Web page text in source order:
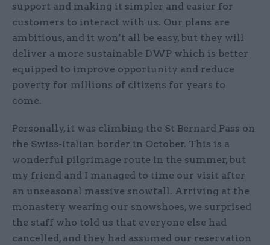
support and making it simpler and easier for
customers to interact with us. Our plans are
ambitious, and it won’t all be easy, but they will
deliver a more sustainable DWP which is better
equipped to improve opportunity and reduce
poverty for millions of citizens for years to
come.
Personally, it was climbing the St Bernard Pass on
the Swiss-Italian border in October. This is a
wonderful pilgrimage route in the summer, but
my friend and I managed to time our visit after
an unseasonal massive snowfall. Arriving at the
monastery wearing our snowshoes, we surprised
the staff who told us that everyone else had
cancelled, and they had assumed our reservation